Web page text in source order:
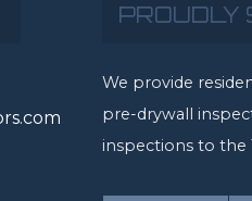
PROUDLY
We provide
pre-drywall
inspections to the